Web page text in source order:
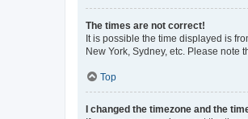
The times are not correct!
It is possible the time displayed is
New York, Sydney, etc. Please note
Top
I changed the timezone and the